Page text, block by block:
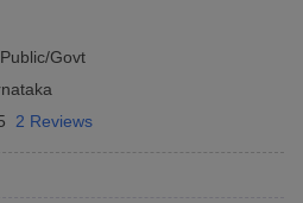
Public/Govt
2 Reviews